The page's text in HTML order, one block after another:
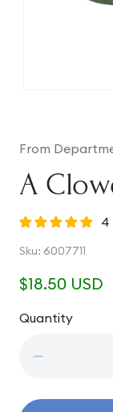
modal
From
A
4
Sku: SKU:
6007711
Regular
$18.50 USD
Quantity
Quantity
for